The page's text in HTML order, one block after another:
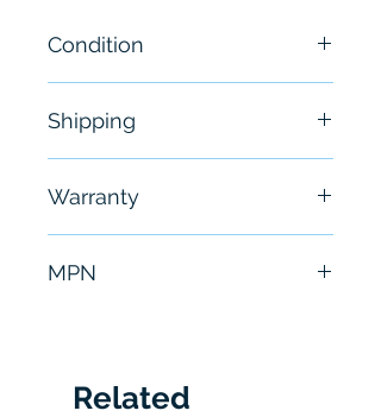
Condition
Shipping
hours
Warranty
MPN
Related